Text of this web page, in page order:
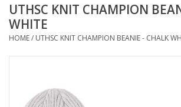
DRINKWARE
UTHSC KNIT CHAMPION
WHITE
HOME/ UTHSC KNIT CHAMPION BEANIE - CHALK